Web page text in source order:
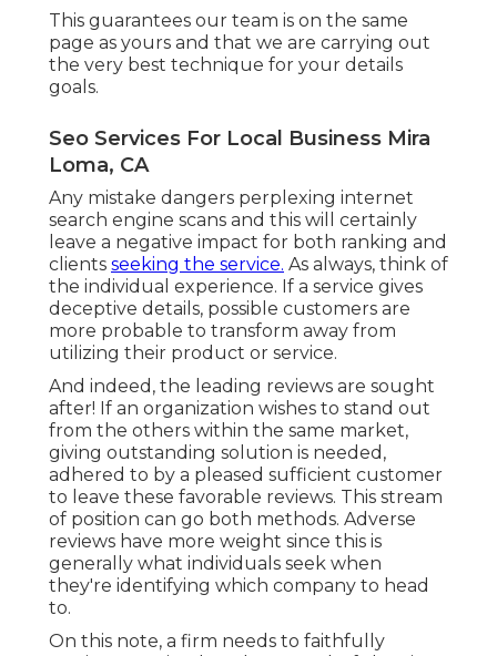
This guarantees our team is on the same
page as yours and that we are carrying out
the very best technique for your details
goals.
Seo Services For Local Business Mira
Loma, CA
Any mistake dangers perplexing internet
search engine scans and this will certainly
leave a negative impact for both ranking and
clients seeking the service. As always, think of
the individual experience. If a service gives
deceptive details, possible customers are
more probable to transform away from
utilizing their product or service.
And indeed, the leading reviews are sought
after! If an organization wishes to stand out
from the others within the same market,
giving outstanding solution is needed,
adhered to by a pleased sufficient customer
to leave these favorable reviews. This stream
of position can go both methods. Adverse
reviews have more weight since this is
generally what individuals seek when
they're identifying which company to head
to.
On this note, a firm needs to faithfully